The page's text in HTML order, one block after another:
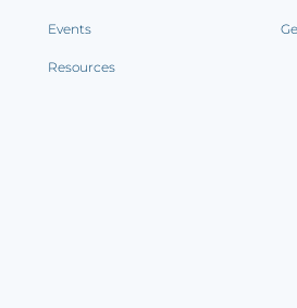
Events
Resources